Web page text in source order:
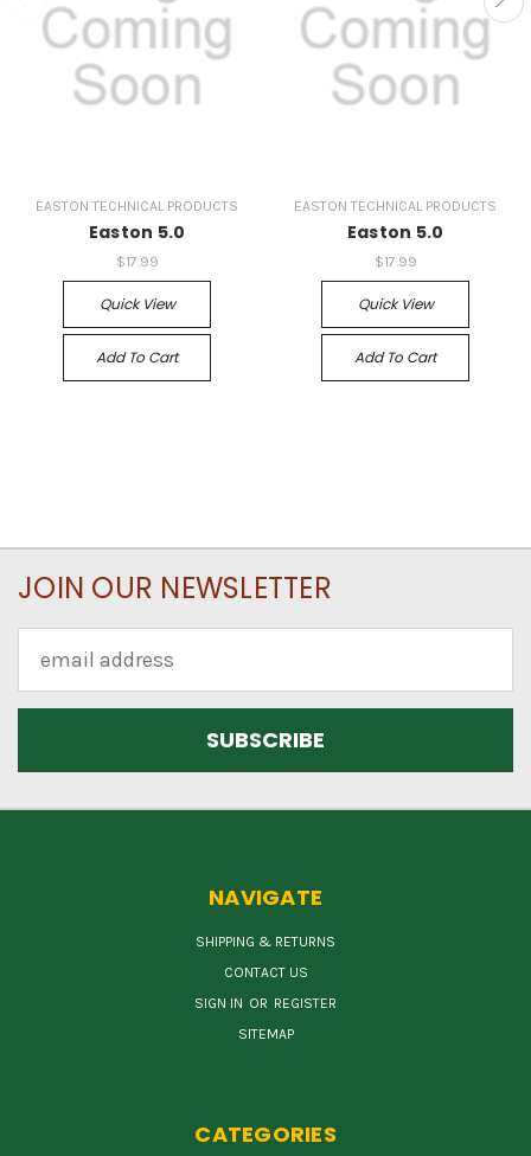
EASTON TECHNICAL PRODUCTS
Easton 5.0
$17.99
Quick View
Add To Cart
EASTON TECHNICAL PRODUCTS
Easton 5.0
$17.99
Quick View
Add To Cart
JOIN OUR NEWSLETTER
Address
NAVIGATE
SHIPPING & RETURNS
CONTACT US
SIGN IN OR REGISTER
SITEMAP
CATEGORIES